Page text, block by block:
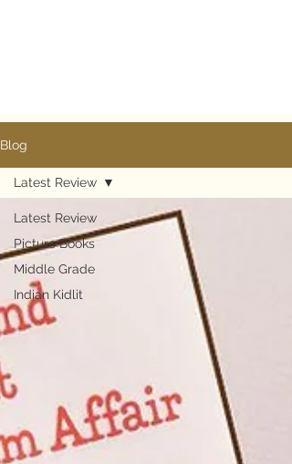
Know More
Blog
Latest Review
Picture Books
Middle Grade
Indian Kidlit
Latest Review